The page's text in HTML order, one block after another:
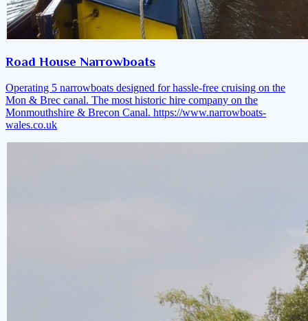
Road House Narrowboats
Operating 5 narrowboats designed for hassle-free cruising on the
Mon & Brec canal. The most historic hire company on the
Monmouthshire & Brecon Canal. https://www.narrowboats-
wales.co.uk